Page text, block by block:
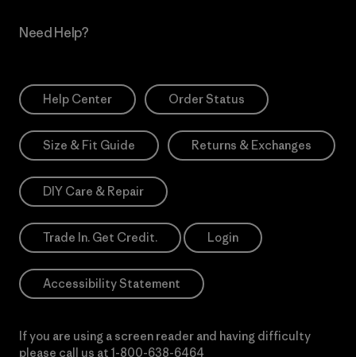
Need Help?
Help Center Order Status
Size & Fit Guide Returns & Exchanges
DIY Care & Repair
Trade In. Get Credit. Login
Accessibility Statement
If you are using a screen reader and having difficulty
please call us at 1-800-638-6464